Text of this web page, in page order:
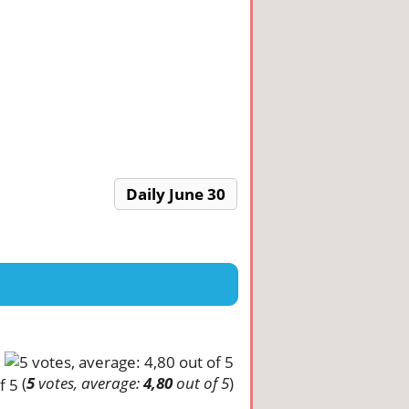
Daily June 30
(5votes, average:4,80out of 5)